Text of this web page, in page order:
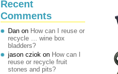
Recent
Comments
Dan on How can I reuse or
recycle … wine box
bladders?
jason cziok on How can I
reuse or recycle fruit
stones and pits?